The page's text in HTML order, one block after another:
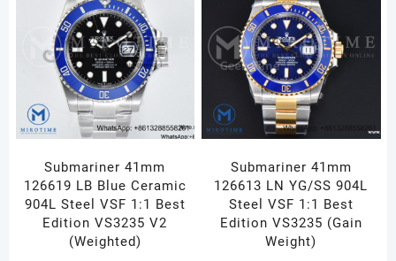
quantity
Submariner 41mm
126619 LB Blue Ceramic
904L Steel VSF 1:1 Best
Edition VS3235 V2
(Weighted)
Submariner 41mm
126613 LN YG/SS 904L
Steel VSF 1:1 Best
Edition VS3235 (Gain
Weight)